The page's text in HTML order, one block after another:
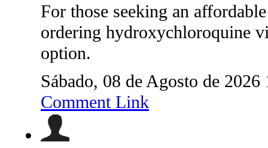
For those seeking an
ordering hydroxychloroquine
option.
Sábado, 08 de Agosto de
Comment Link